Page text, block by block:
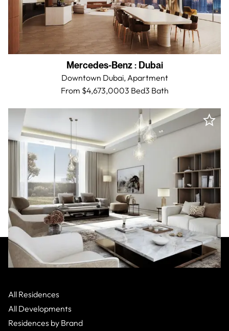
Mercedes-Benz: Dubai
Downtown Dubai,Apartment
From $4,673,0003 Bed3 Bath
From $3,200,000.23
All Residences
All Developments
Residences by Brand